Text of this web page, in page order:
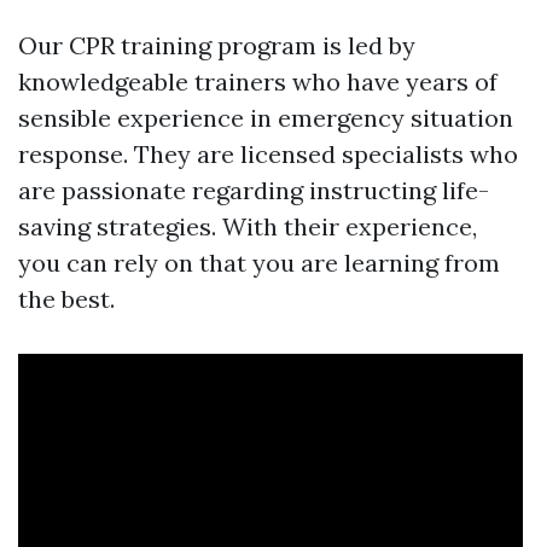
Our CPR training program is led by
knowledgeable trainers who have years of
sensible experience in emergency situation
response. They are licensed specialists who
are passionate regarding instructing life-
saving strategies. With their experience,
you can rely on that you are learning from
the best.